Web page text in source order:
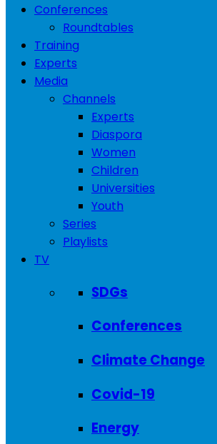
Conferences
Roundtables
Training
Experts
Media
Channels
Experts
Diaspora
Women
Children
Universities
Youth
Series
Playlists
TV
SDGs
Conferences
Climate Change
Covid-19
Energy